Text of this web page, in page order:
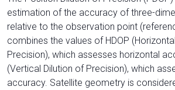
estimation of the accuracy of three-
relative to the observation point
combines the values of HDOP
Precision), which assesses horizontal
(Vertical Dilution of Precision), which
accuracy. Satellite geometry is